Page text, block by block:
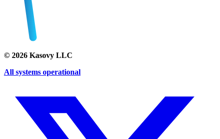
© 2026 Kasovy LLC
All systems operational